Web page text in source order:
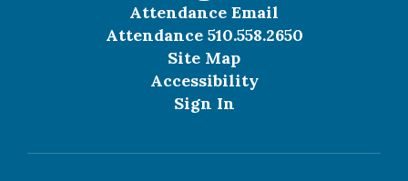
Attendance Email
Attendance 510.558.2650
Site Map
Accessibility
Sign In